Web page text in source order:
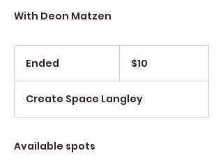
With Deon Matzen
Ended
e
d
dollars$10
Create Space Langley
Available spots